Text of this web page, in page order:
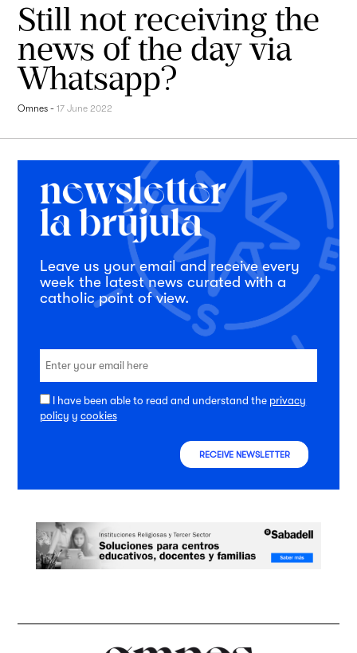
Still not receiving the
news of the day via
Whatsapp?
Omnes -17 June 2022
Leave us your email and receive every
week the latest news curated with a
catholic point of view.
I have been able to read and understand the privacy
policy y cookies
RECEIVE NEWSLETTER